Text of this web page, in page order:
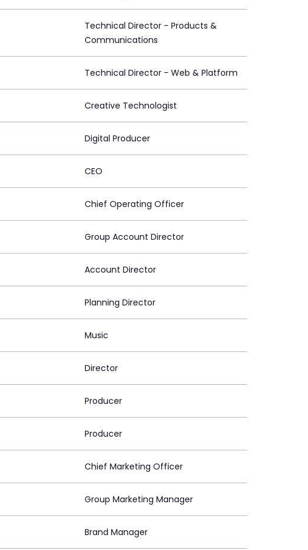
Technical Director - Products &
Communications
Technical Director - Web & Platform
Creative Technologist
Digital Producer
CEO
Chief Operating Officer
Group Account Director
Account Director
Planning Director
Music
Director
Producer
Producer
Chief Marketing Officer
Group Marketing Manager
Brand Manager